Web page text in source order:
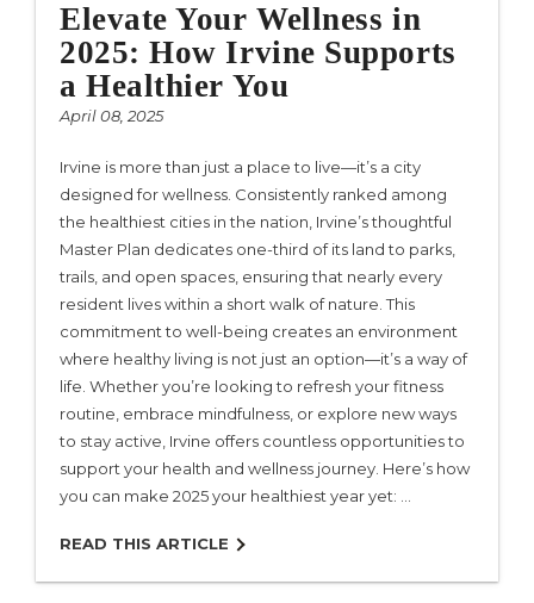
Elevate Your Wellness in
2025: How Irvine Supports
a Healthier You
April 08, 2025
Irvine is more than just a place to live—it’s a city
designed for wellness. Consistently ranked among
the healthiest cities in the nation, Irvine’s thoughtful
Master Plan dedicates one-third of its land to parks,
trails, and open spaces, ensuring that nearly every
resident lives within a short walk of nature. This
commitment to well-being creates an environment
where healthy living is not just an option—it’s a way of
life. Whether you’re looking to refresh your fitness
routine, embrace mindfulness, or explore new ways
to stay active, Irvine offers countless opportunities to
support your health and wellness journey. Here’s how
you can make 2025 your healthiest year yet: …
READ THIS ARTICLE